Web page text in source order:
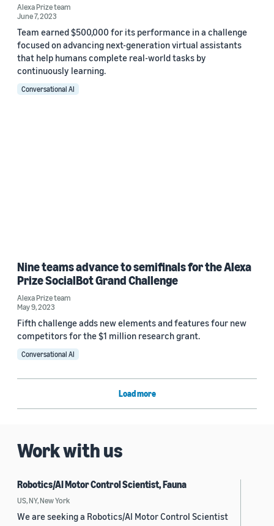
Alexa Prize team
June 7, 2023
Team earned $500,000 for its performance in a challenge
focused on advancing next-generation virtual assistants
that help humans complete real-world tasks by
continuously learning.
Conversational AI
Nine teams advance to semifinals for the Alexa
Prize SocialBot Grand Challenge
Alexa Prize team
May 9, 2023
Fifth challenge adds new elements and features four new
competitors for the $1 million research grant.
Conversational AI
Load more
Work with us
Robotics/AI Motor Control Scientist, Fauna
US, NY, New York
We are seeking a Robotics/AI Motor Control Scientist